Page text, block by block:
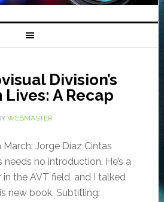
Division’s
A Recap
WEBMASTER
Jorge Díaz Cintas
needs no introduction. He’s a
the AVT field, and I talked
new book, Subtitling: